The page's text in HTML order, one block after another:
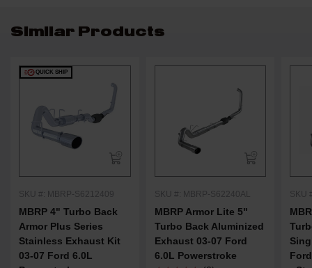
Similar Products
QUICK SHIP
SKU #: MBRP-S6212409
MBRP 4" Turbo Back
Armor Plus Series
Stainless Exhaust Kit
03-07 Ford 6.0L
SKU #: MBRP-S62240AL
MBRP Armor Lite 5"
Turbo Back Aluminized
Exhaust 03-07 Ford
6.0L Powerstroke
SKU